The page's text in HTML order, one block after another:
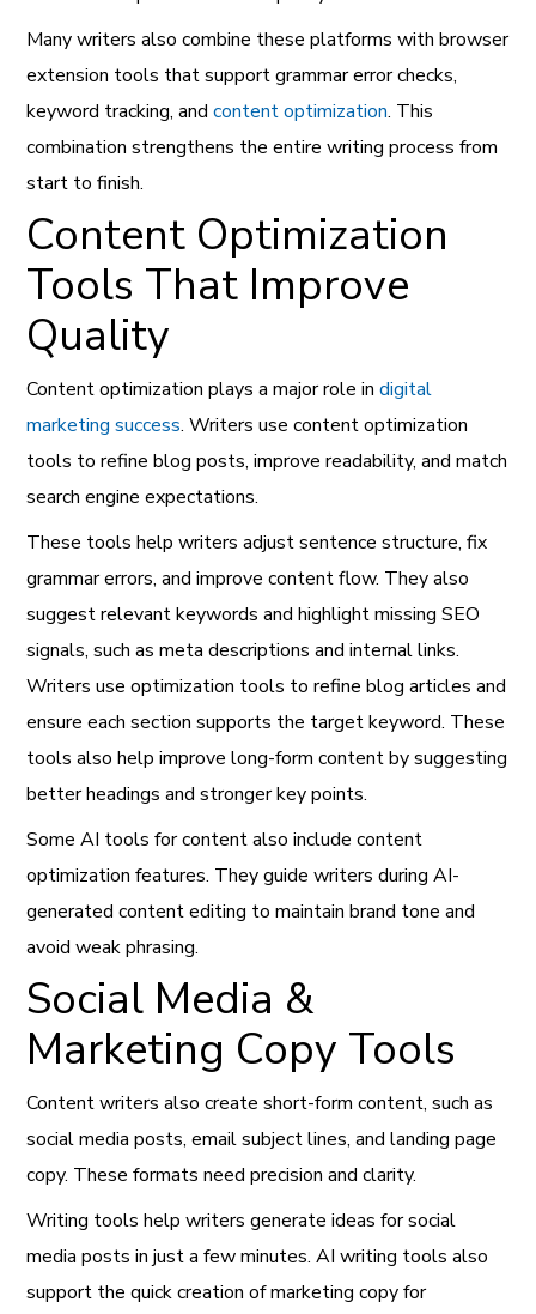
Many writers also combine these platforms with browser
extension tools that support grammar error checks,
keyword tracking, andcontent optimization. This
combination strengthens the entire writing process from
start to finish.
Content Optimization
Tools That Improve
Quality
Content optimization plays a major role indigital
marketing success. Writers use content optimization
tools to refine blog posts, improve readability, and match
search engine expectations.
These tools help writers adjust sentence structure, fix
grammar errors, and improve content flow. They also
suggest relevant keywords and highlight missing SEO
signals, such as meta descriptions and internal links.
Writers use optimization tools to refine blog articles and
ensure each section supports the target keyword. These
tools also help improve long-form content by suggesting
better headings and stronger key points.
Some AI tools for content also include content
optimization features. They guide writers during AI-
generated content editing to maintain brand tone and
avoid weak phrasing.
Social Media &
Marketing Copy Tools
Content writers also create short-form content, such as
social media posts, email subject lines, and landing page
copy. These formats need precision and clarity.
Writing tools help writers generate ideas for social
media posts in just a few minutes. AI writing tools also
support the quick creation of marketing copy for